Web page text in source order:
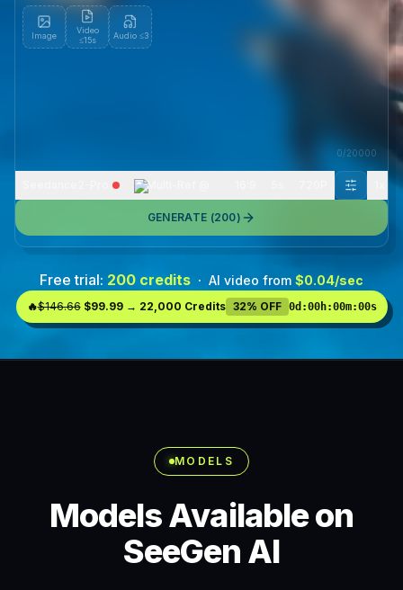
Image
Video
≤15s
Audio≤3
0/20000
Multi-Ref @
GENERATE (200)
Free trial: 200 credits · AI video from $0.04/sec
🔥$146.66$99.99 → 22,000 Credits 32% OFF 0d :00h:00m:00s
MODELS
Models Available on
SeeGen AI